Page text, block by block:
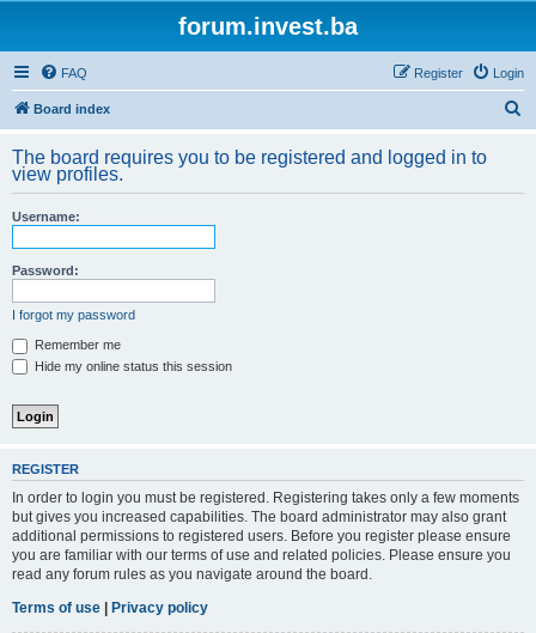
forum.invest.ba
FAQ Login
Register
Board index
r
The board requires you to be registered and logged in to
view profiles.
Username:
Password:
I forgot my password
Remember me
Hide my online status this session
REGISTER
In order to login you must be registered. Registering takes only a few moments
but gives you increased capabilities. The board administrator may also grant
additional permissions to registered users. Before you register please ensure
you are familiar with our terms of use and related policies. Please ensure you
read any forum rules as you navigate around the board.
Terms of use | Privacy policy